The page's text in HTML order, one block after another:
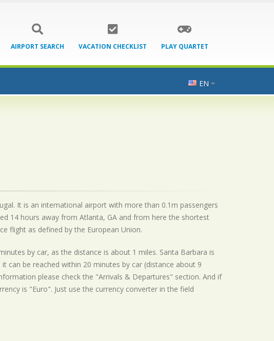
AIRPORT SEARCH VACATION CHECKLIST PLAY QUARTET
EN
It is an international airport with more than 0.1m passengers
14 hours away from Atlanta, GA and from here the shortest
flight as defined by the European Union.
by car, as the distance is about 1 miles. Santa Barbara is
can be reached within 20 minutes by car (distance about 9
please check the "Arrivals & Departures" section. And if
is "Euro". Just use the currency converter in the field